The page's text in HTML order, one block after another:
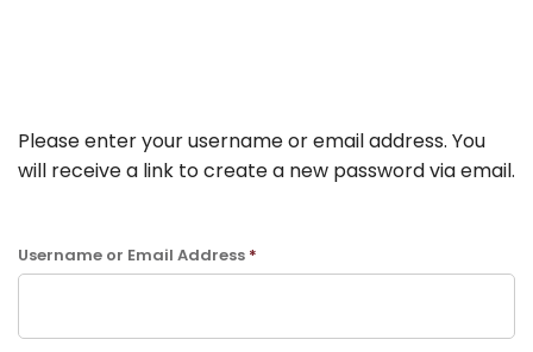
Please enter your username or email address. You
will receive a link to create a new password via email.
Username or Email Address *